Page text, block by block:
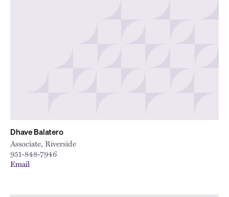
Dhave Balatero
Associate, Riverside
951-848-7946
Email